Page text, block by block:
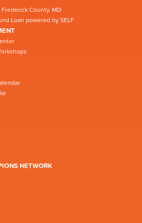
Frederick County, MD
Loan powered by SELF
NETWORK